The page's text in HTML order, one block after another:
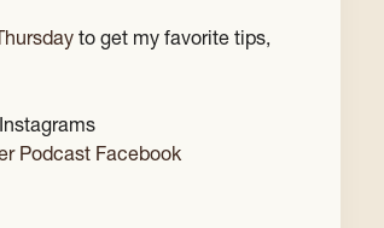
to get my favorite tips,
Podcast Facebook